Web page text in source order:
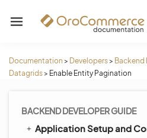
Documentation > Developers> Backend
Datagrids> Enable Entity Pagination
BACKEND DEVELOPER GUIDE
Application Setup and